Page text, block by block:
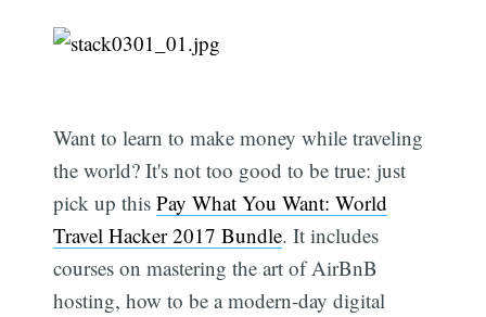
Want to learn to make money while traveling
the world? It's not too good to be true: just
pick up thisPay What You Want: World
Travel Hacker 2017 Bundle. It includes
courses on mastering the art of AirBnB
hosting, how to be a modern-day digital